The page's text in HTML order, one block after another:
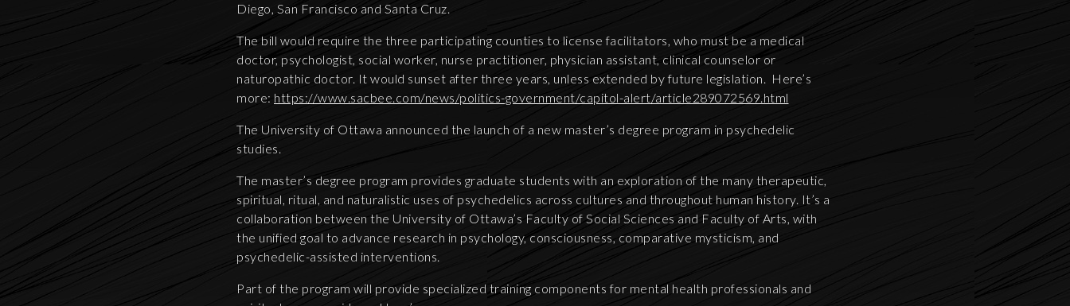
Diego, San Francisco and Santa Cruz.
The bill would require the three participating counties to license facilitators, who must be a medical
doctor, psychologist, social worker, nurse practitioner, physician assistant, clinical counselor or
naturopathic doctor. It would sunset after three years, unless extended by future legislation. Here’s
more: https://www.sacbee.com/news/politics-government/capitol-alert/article289072569.html
The University of Ottawa announced the launch of a new master’s degree program in psychedelic
studies.
The master’s degree program provides graduate students with an exploration of the many therapeutic,
spiritual, ritual, and naturalistic uses of psychedelics across cultures and throughout human history. It’s a
collaboration between the University of Ottawa’s Faculty of Social Sciences and Faculty of Arts, with
the unified goal to advance research in psychology, consciousness, comparative mysticism, and
psychedelic-assisted interventions.
Part of the program will provide specialized training components for mental health professionals and